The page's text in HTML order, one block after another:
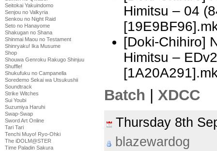
Seitokai Yakuindomo
Senjou no Valkyria
Senkou no Night Raid
Seto no Hanayome
Shakugan no Shana
Shinmai Maou no Testament
Shinryaku! Ika Musume
Shop
Shouwa Genroku Rakugo Shinjuu
Shuffle!
Shukufuku no Campanella
Soredemo Sekai wa Utsukushii
Soundtrack
Strike Witches
Sui Youbi
Suzumiya Haruhi
Swap-Swap
Sword Art Online
Tari Tari
Tenchi Muyo! Ryo-Ohki
The iDOLM@STER
Time Paladin Sakura
Himitsu – 04
[Doki-Chihiro]
Himitsu –
Batch XDCC
Thursday 8th
blazewardog